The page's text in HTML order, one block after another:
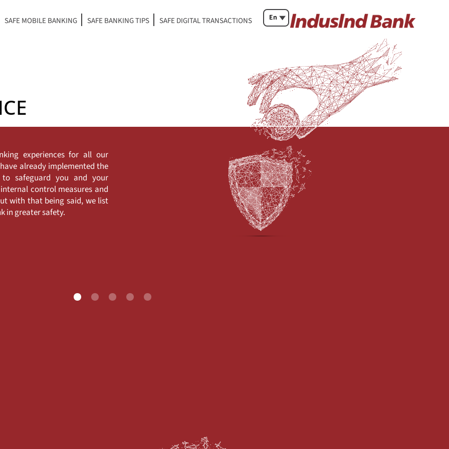
SAFE MOBILE BANKING SAFE BANKING TIPS SAFE DIGITAL TRANSACTIONS En
experiences for all our
already implemented the
to safeguard you and your
control measures and
with that being said, we list
in greater safety.